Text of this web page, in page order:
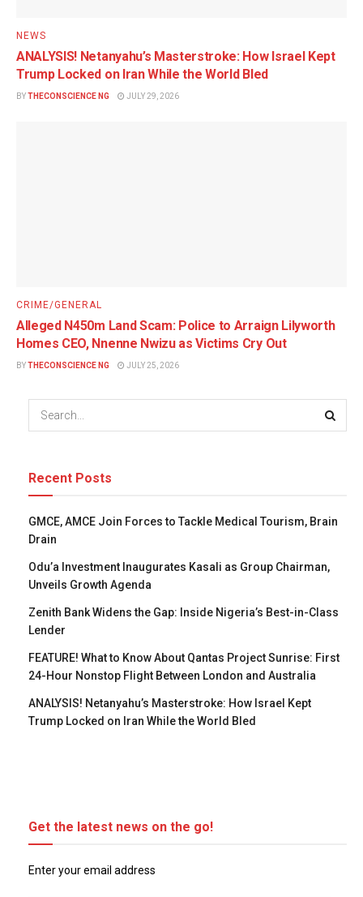
NEWS
ANALYSIS! Netanyahu’s Masterstroke: How Israel Kept
Trump Locked on Iran While the World Bled
BYTHECONSCIENCE NG JULY 29, 2026
CRIME/GENERAL
Alleged N450m Land Scam: Police to Arraign Lilyworth
Homes CEO, Nnenne Nwizu as Victims Cry Out
BYTHECONSCIENCE NG JULY 25, 2026
Recent Posts
GMCE, AMCE Join Forces to Tackle Medical Tourism, Brain
Drain
Odu’a Investment Inaugurates Kasali as Group Chairman,
Unveils Growth Agenda
Zenith Bank Widens the Gap: Inside Nigeria’s Best-in-Class
Lender
FEATURE! What to Know About Qantas Project Sunrise: First
24-Hour Nonstop Flight Between London and Australia
ANALYSIS! Netanyahu’s Masterstroke: How Israel Kept
Trump Locked on Iran While the World Bled
Get the latest news on the go!
Enter your email address